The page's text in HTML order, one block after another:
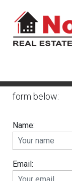
Please
form below:
Name:
Email: